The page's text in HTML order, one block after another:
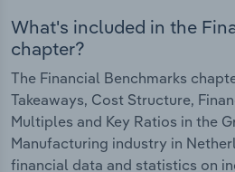
What's included in the
chapter?
The Financial Benchmarks
Takeaways, Cost Structure,
Multiples and Key Ratios in the
Manufacturing industry in
financial data and statistics on